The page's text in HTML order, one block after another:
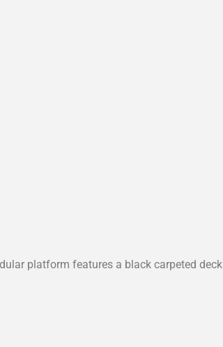
platform features a black carpeted deck